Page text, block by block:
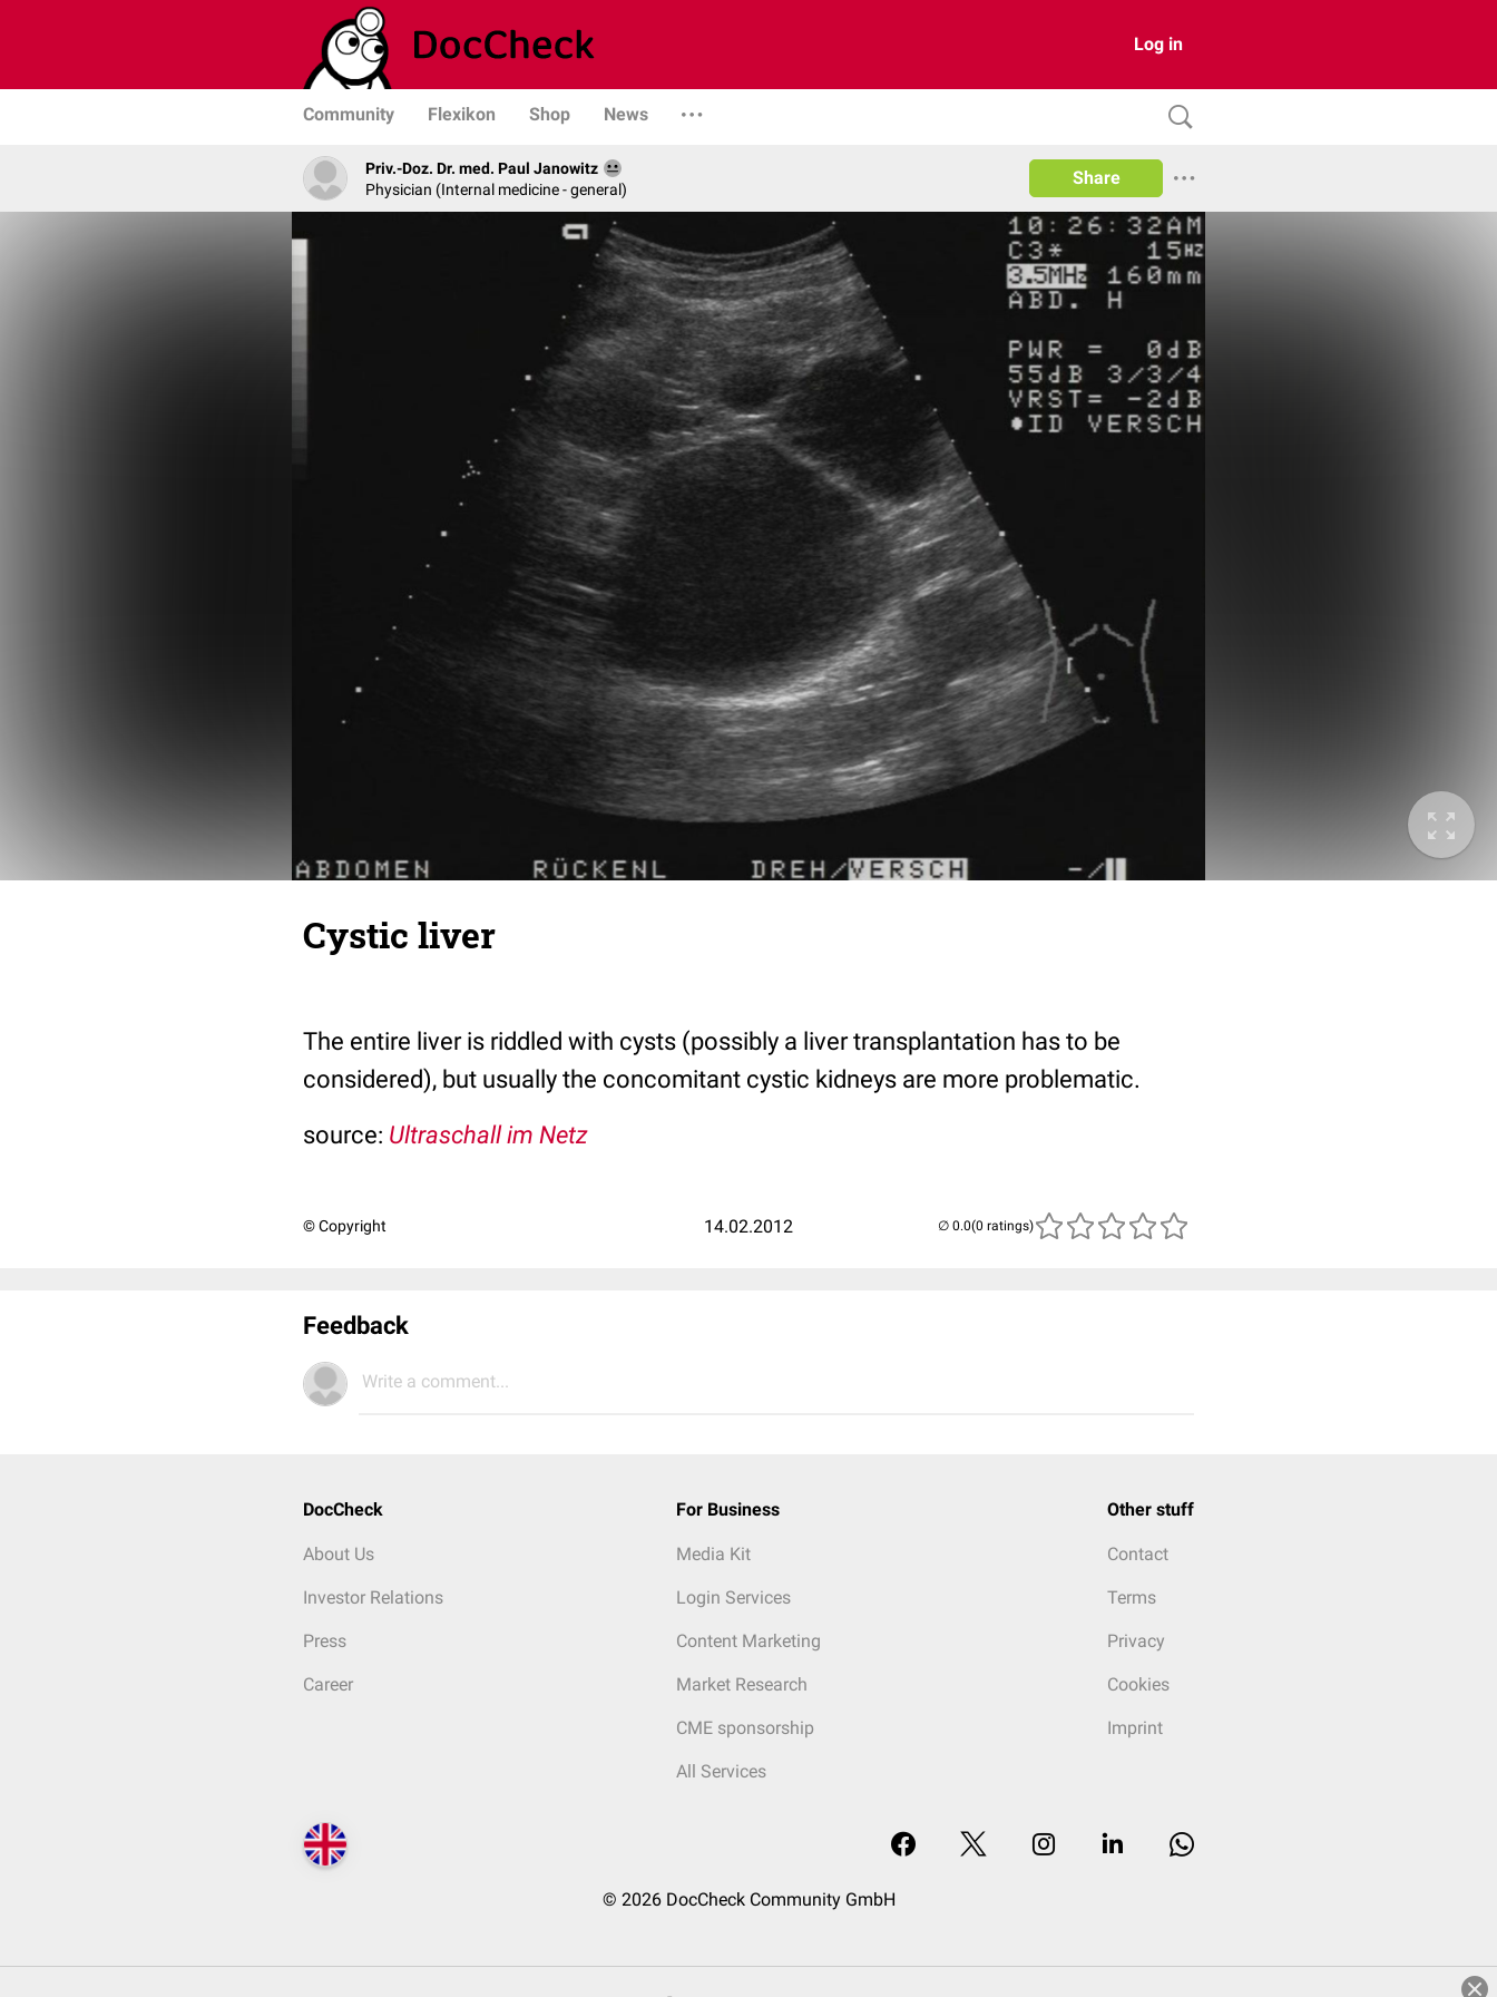
Log in
Community Flexikon Shop News
Priv.-Doz. Dr. med. Paul Janowitz
Physician (Internal medicine - general)
Share
Cystic liver
The entire liver is riddled with cysts (possibly a liver transplantation has to be
considered), but usually the concomitant cystic kidneys are more problematic.
source: Ultraschall im Netz
© Copyright 14.02.2012 (0 ratings)
Feedback
Write a comment...
DocCheck
About Us
Investor Relations
Press
Career
For Business
Media Kit
Login Services
Content Marketing
Market Research
CME sponsorship
All Services
Other stuff
Contact
Terms
Privacy
Cookies
Imprint
© 2026 DocCheck Community GmbH